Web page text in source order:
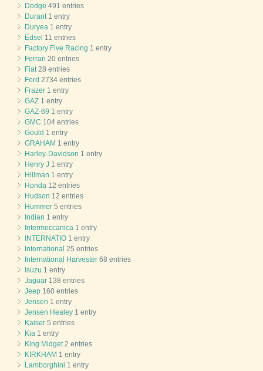
Dodge 491 entries
Durant1 entry
Duryea 1 entry
Edsel 11 entries
Factory Five Racing 1 entry
Ferrari 20 entries
Fiat28 entries
Ford 2734 entries
Frazer 1 entry
GAZ 1 entry
GAZ-69 1 entry
GMC 104 entries
Gould 1 entry
GRAHAM 1 entry
Harley-Davidson 1 entry
Henry J 1 entry
Hillman 1 entry
Honda 12 entries
Hudson 12 entries
Hummer 5 entries
Indian 1 entry
Intermeccanica 1 entry
INTERNATIO 1 entry
International 25 entries
International Harvester 68 entries
Isuzu 1 entry
Jaguar 138 entries
Jeep 160 entries
Jensen 1 entry
Jensen Healey 1 entry
Kaiser 5 entries
Kia 1 entry
King Midget2 entries
KIRKHAM 1 entry
Lamborghini 1 entry